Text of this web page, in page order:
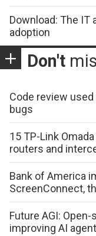
Download: The IT
adoption
Don't
Code review
bugs
15 TP-Link
routers and
Bank of America
ScreenConnect,
Future AGI:
improving AI